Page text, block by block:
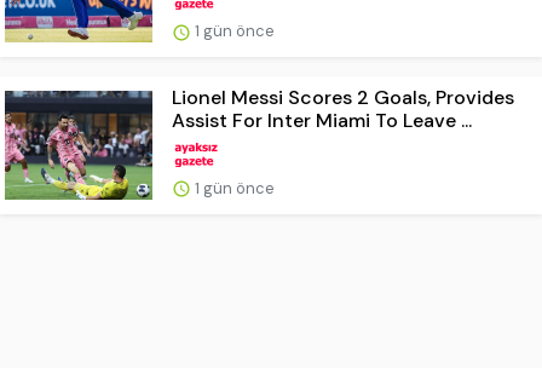
1 gün önce
Lionel Messi Scores 2 Goals, Provides
Assist For Inter Miami To Leave ...
1 gün önce